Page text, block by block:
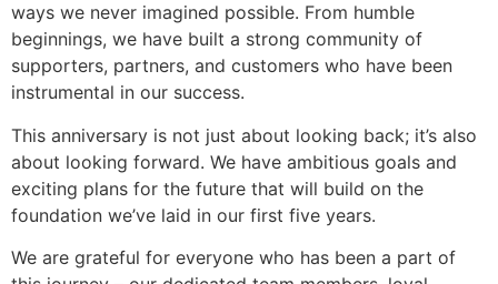
ways we never imagined possible. From humble
beginnings, we have built a strong community of
supporters, partners, and customers who have been
instrumental in our success.
This anniversary is not just about looking back; it’s also
about looking forward. We have ambitious goals and
exciting plans for the future that will build on the
foundation we’ve laid in our first five years.
We are grateful for everyone who has been a part of